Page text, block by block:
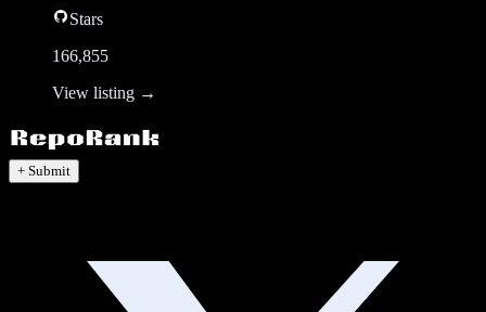
Stars
166,855
View listing →
+ Submit